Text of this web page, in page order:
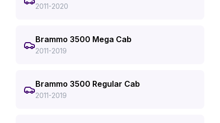
2011-2020
Brammo 3500 Mega Cab
2011-2019
Brammo 3500 Regular Cab
2011-2019